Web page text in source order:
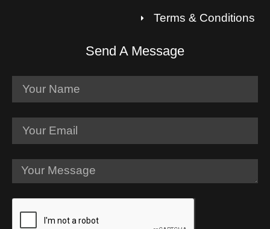
Terms & Conditions
Send A Message